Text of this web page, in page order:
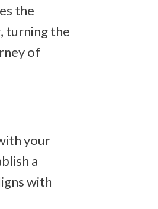
the
turning the
of
your
a
with